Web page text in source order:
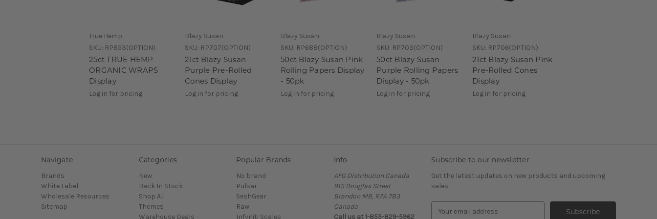
True Hemp
SKU: RP853(OPTION)
25ct TRUE HEMP
ORGANIC WRAPS
Display
Log in for pricing
Blazy Susan
SKU: RP707(OPTION)
21ct Blazy Susan
Purple Pre-Rolled
Cones Display
Log in for pricing
Blazy Susan
SKU: RP688(OPTION)
50ct Blazy Susan Pink
Rolling Papers Display
- 50pk
Log in for pricing
Blazy Susan
SKU: RP703(OPTION)
50ct Blazy Susan
Purple Rolling Papers
Display - 50pk
Log in for pricing
Blazy Susan
SKU: RP706(OPTION)
21ct Blazy Susan Pink
Pre-Rolled Cones
Display
Log in for pricing
Navigate
Brands
White Label
Wholesale Resources
Sitemap
Categories
New
Back In Stock
Shop All
Themes
Warehouse Deals
Popular Brands
No brand
Pulsar
SeshGear
Raw
Infyniti Scales
Info
AFG Distribution Canada
915 Douglas Street
Brandon MB, R7A 7B3
Canada
Call us at 1-855-829-5962
Subscribe to our newsletter
Get the latest updates on new products and upcoming
sales